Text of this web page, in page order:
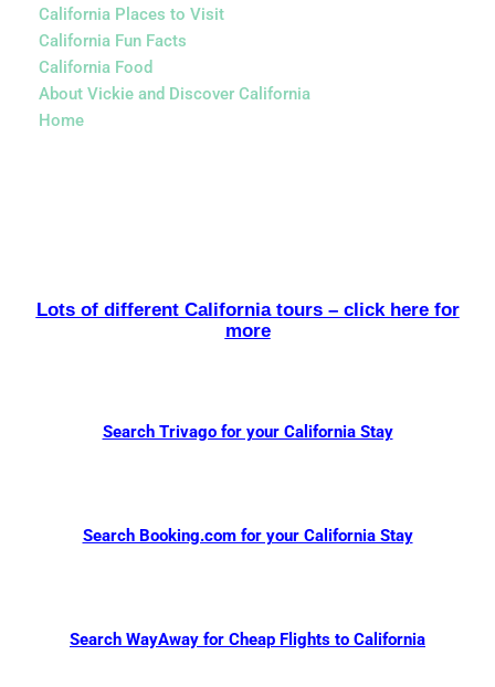
California Places to Visit
California Fun Facts
California Food
About Vickie and Discover California
Home
Lots of different California tours – click here for
more
Search Trivago for your California Stay
Search Booking.com for your California Stay
Search WayAway for Cheap Flights to California